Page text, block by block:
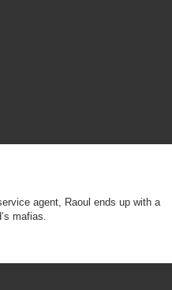
agent, Raoul ends up with a
mafias.